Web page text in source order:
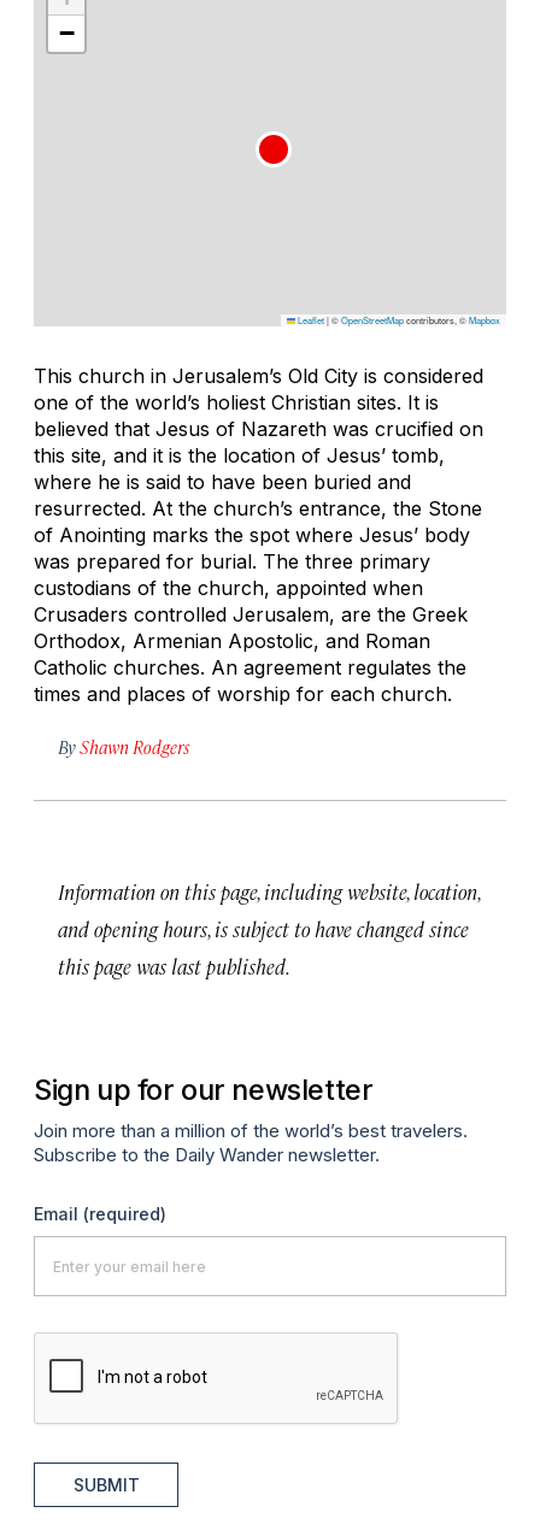
−
Leaflet|©OpenStreetMapcontributors, ©Mapbox
This church in Jerusalem’s Old City is considered
one of the world’s holiest Christian sites. It is
believed that Jesus of Nazareth was crucified on
this site, and it is the location of Jesus’ tomb,
where he is said to have been buried and
resurrected. At the church’s entrance, the Stone
of Anointing marks the spot where Jesus’ body
was prepared for burial. The three primary
custodians of the church, appointed when
Crusaders controlled Jerusalem, are the Greek
Orthodox, Armenian Apostolic, and Roman
Catholic churches. An agreement regulates the
times and places of worship for each church.
ByShawn Rodgers
Information on this page, including website, location,
and opening hours, is subject to have changed since
this page was last published.
Sign up for our newsletter
Join more than a million of the world’s best travelers.
Subscribe to the Daily Wander newsletter.
Email (required)
SUBMIT